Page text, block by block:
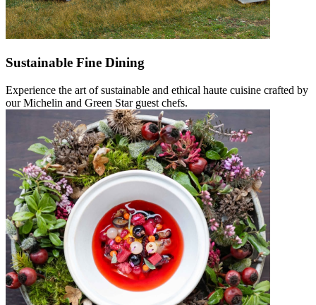
Sustainable Fine Dining
Experience the art of sustainable and ethical haute cuisine crafted by
our Michelin and Green Star guest chefs.